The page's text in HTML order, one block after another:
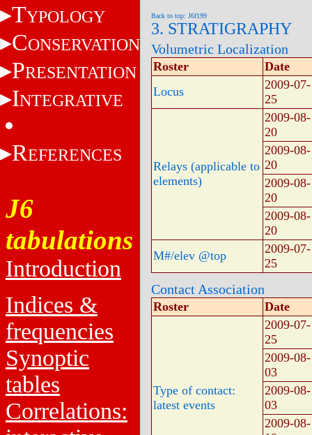
TYPOLOGY
CONSERVATION
PRESENTATION
INTEGRATIVE
REFERENCES
J6
tabulations
Introduction
Indices &
frequencies
Synoptic
tables
Correlations:
Back to top: J6f199
3. STRATIGRAPHY
Volumetric Localization
Roster
Date
Locus
2009-07-
25
Relays (applicable to
elements)
2009-08-
20
2009-08-
20
2009-08-
20
2009-08-
20
M#/elev @top
2009-07-
25
Contact Association
Roster Date
Type of contact:
latest events
2009-07-
25
2009-08-
03
2009-08-
03
2009-08-